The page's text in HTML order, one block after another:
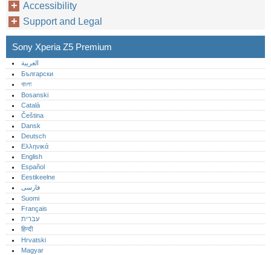
Accessibility
Support and Legal
Sony Xperia Z5 Premium
العربية
Български
বাংলা
Bosanski
Català
Čeština
Dansk
Deutsch
Ελληνικά
English
Español
Eestikeelne
فارسی
Suomi
Français
עברית
हिन्दी
Hrvatski
Magyar